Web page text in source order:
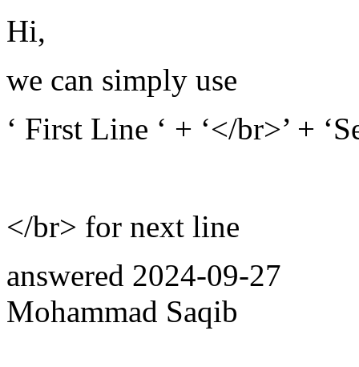
Hi,
we can simply use
‘ First Line ‘ + ‘</br>’ +
</br> for next line
answered 2024-09-27
Mohammad Saqib